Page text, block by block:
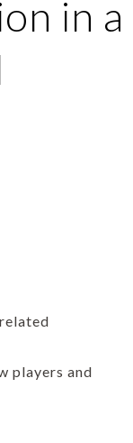
in a
players and